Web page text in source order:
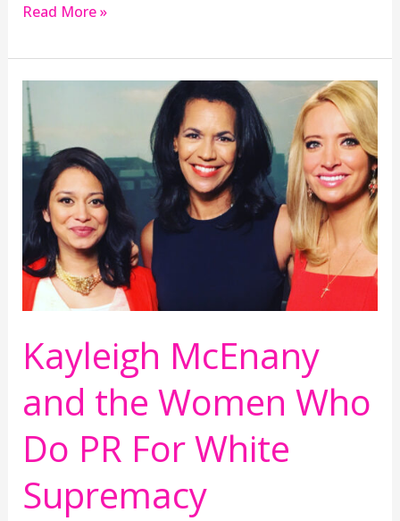
Read More »
Kayleigh McEnany
and the Women Who
Do PR For White
Supremacy
Kayleigh
McEnany
and
the
Women
Who
Do
PR
For
Supremacy